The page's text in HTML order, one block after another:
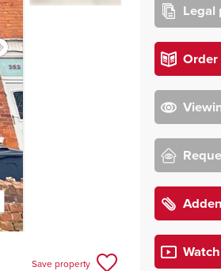
Legal
Order
Save property